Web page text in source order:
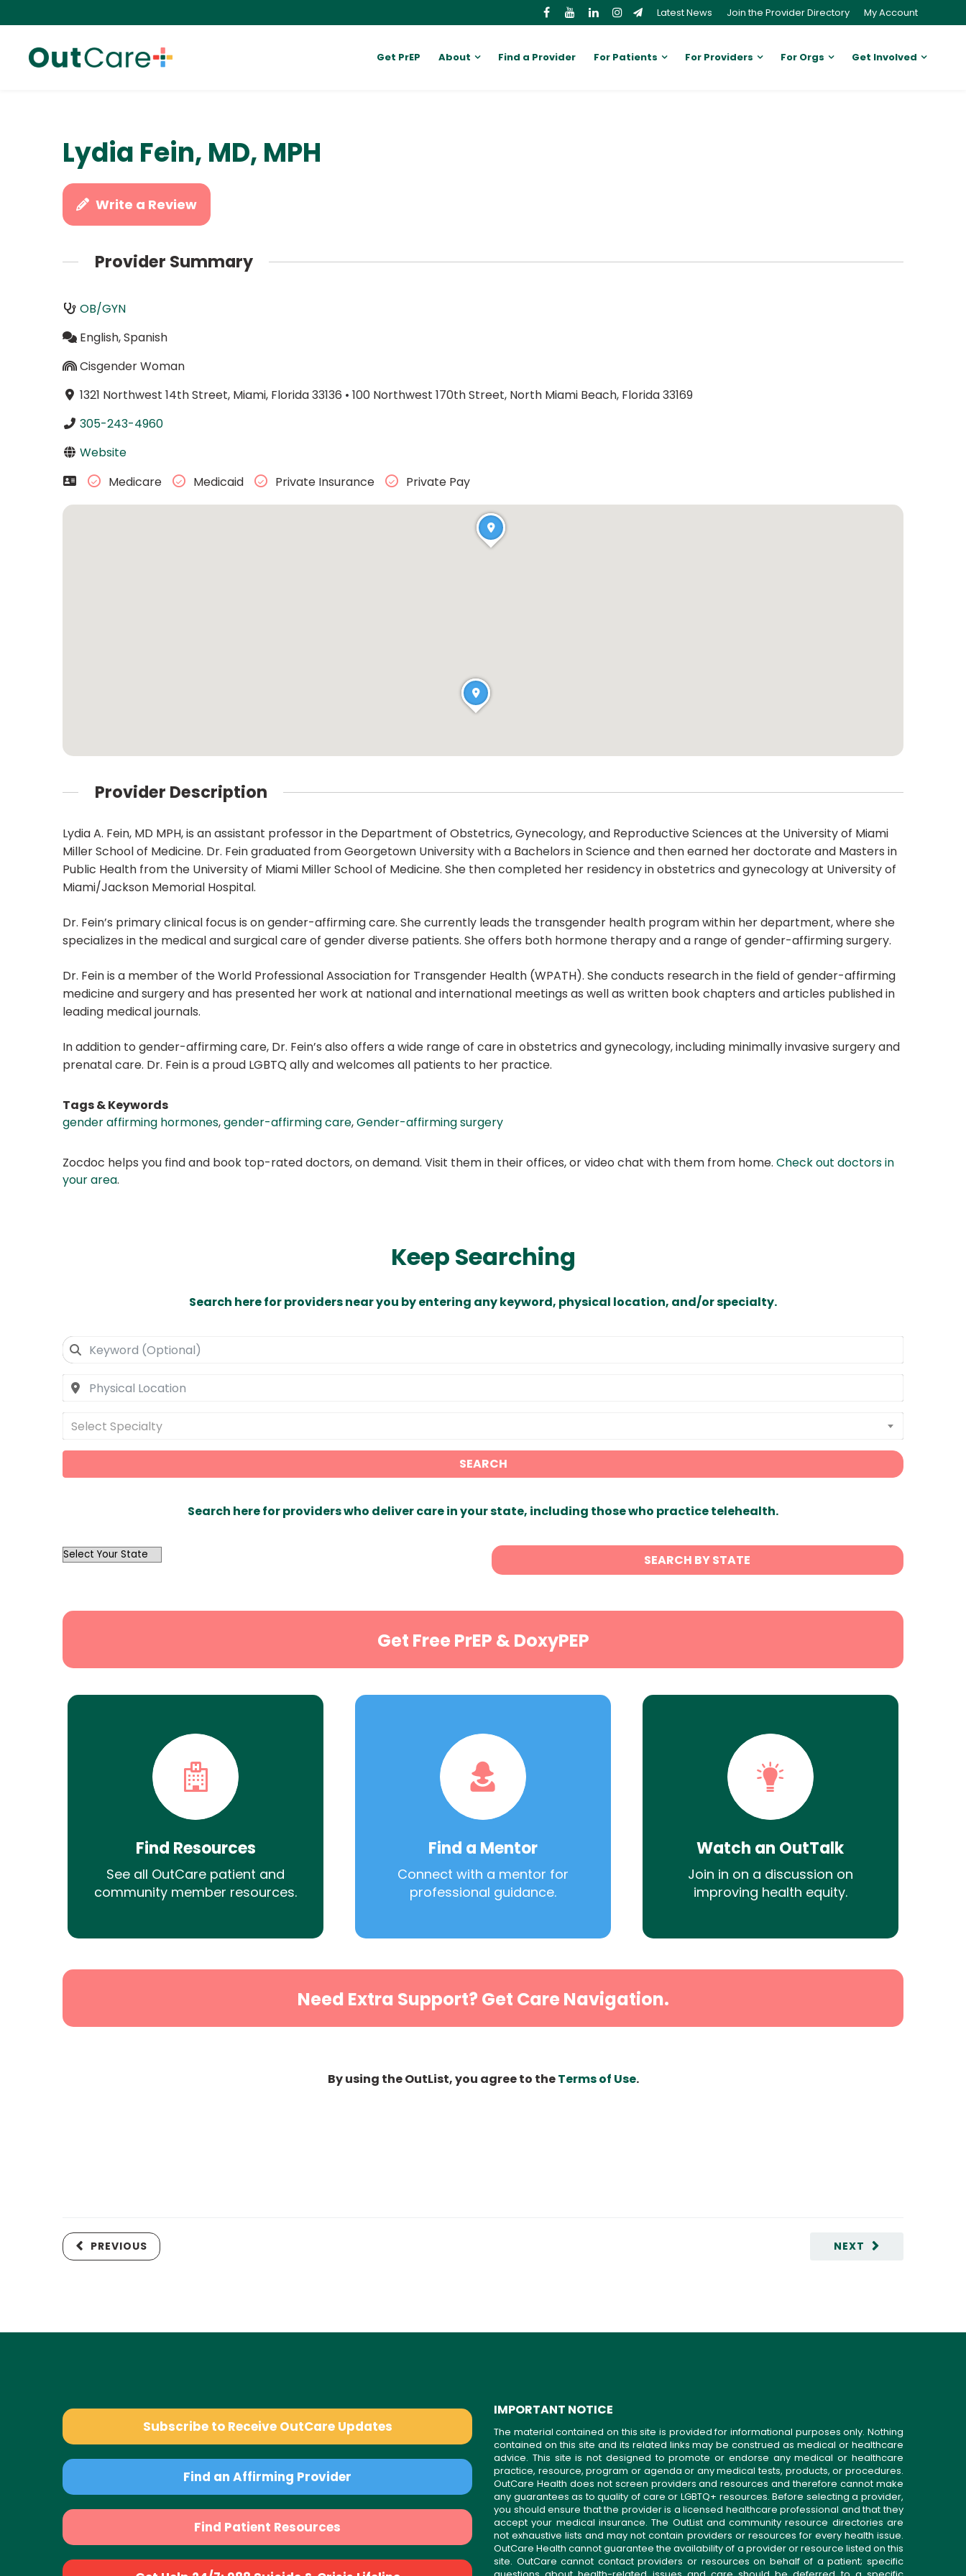
Latest News Join the Provider Directory My Account
Get PrEP About Find a Provider For Patients For Providers For Orgs Get Involved
Lydia Fein, MD, MPH
Write a Review
Provider Summary
OB/GYN
English, Spanish
Cisgender Woman
1321 Northwest 14th Street, Miami, Florida 33136 • 100 Northwest 170th Street, North Miami Beach, Florida 33169
305-243-4960
Website
Medicare
Medicaid Private Insurance Private Pay
Provider Description
Lydia A. Fein, MD MPH, is an assistant professor in the Department of Obstetrics, Gynecology, and Reproductive Sciences at the University of Miami
Miller School of Medicine. Dr. Fein graduated from Georgetown University with a Bachelors in Science and then earned her doctorate and Masters in
Public Health from the University of Miami Miller School of Medicine. She then completed her residency in obstetrics and gynecology at University of
Miami/Jackson Memorial Hospital.
Dr. Fein’s primary clinical focus is on gender-affirming care. She currently leads the transgender health program within her department, where she
specializes in the medical and surgical care of gender diverse patients. She offers both hormone therapy and a range of gender-affirming surgery.
Dr. Fein is a member of the World Professional Association for Transgender Health (WPATH). She conducts research in the field of gender-affirming
medicine and surgery and has presented her work at national and international meetings as well as written book chapters and articles published in
leading medical journals.
In addition to gender-affirming care, Dr. Fein’s also offers a wide range of care in obstetrics and gynecology, including minimally invasive surgery and
prenatal care. Dr. Fein is a proud LGBTQ ally and welcomes all patients to her practice.
Tags & Keywords
gender affirming hormones,gender-affirming care,Gender-affirming surgery
Zocdoc helps you find and book top-rated doctors, on demand. Visit them in their offices, or video chat with them from home. Check out doctors in
your area.
Keep Searching
Search here for providers near you by entering any keyword, physical location, and/or specialty.
Select Specialty
SEARCH
Search here for providers who deliver care in your state, including those who practice telehealth.
OutList
SEARCH BY STATE
Get Free PrEP & DoxyPEP
Find Resources
See all OutCare patient and
community member resources.
Find a Mentor
Connect with a mentor for
professional guidance.
Watch an OutTalk
Join in on a discussion on
improving health equity.
Need Extra Support? Get Care Navigation.
By using the OutList, you agree to theTerms of Use.
NEXT
PREVIOUS
Subscribe to Receive OutCare Updates
Find an Affirming Provider
Find Patient Resources
IMPORTANT NOTICE
The material contained on this site is provided for informational purposes only. Nothing
contained on this site and its related links may be construed as medical or healthcare
advice. This site is not designed to promote or endorse any medical or healthcare
practice, resource, program or agenda or any medical tests, products, or procedures.
OutCare Health does not screen providers and resources and therefore cannot make
any guarantees as to quality of care or LGBTQ+ resources. Before selecting a provider,
you should ensure that the provider is a licensed healthcare professional and that they
accept your medical insurance. The OutList and community resource directories are
not exhaustive lists and may not contain providers or resources for every health issue.
OutCare Health cannot guarantee the availability of a provider or resource listed on this
site. OutCare cannot contact providers or resources on behalf of a patient; specific